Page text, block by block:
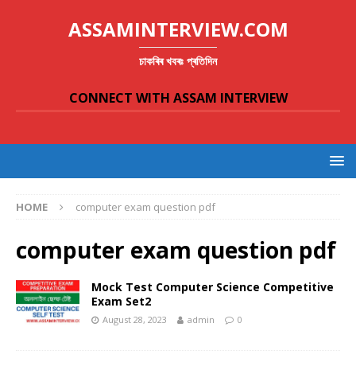
ASSAMINTERVIEW.COM
চাকৰিৰ খবৰঃ প্ৰতিদিন
CONNECT WITH ASSAM INTERVIEW
HOME computer exam question pdf
computer exam question pdf
Mock Test Computer Science Competitive
Exam Set2
August 28, 2023 admin 0